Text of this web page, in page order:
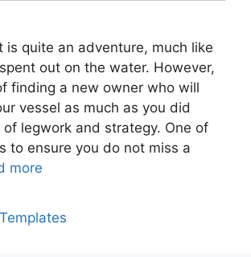
is quite an adventure, much like
out on the water. However,
finding a new owner who will
vessel as much as you did
legwork and strategy. One of
to ensure you do not miss a
more